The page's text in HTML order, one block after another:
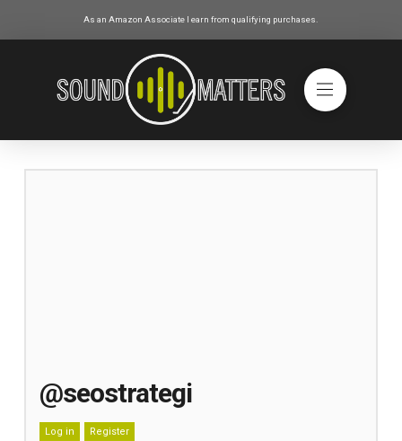
As an Amazon Associate I earn from qualifying purchases.
@seostrategi
Log in Register